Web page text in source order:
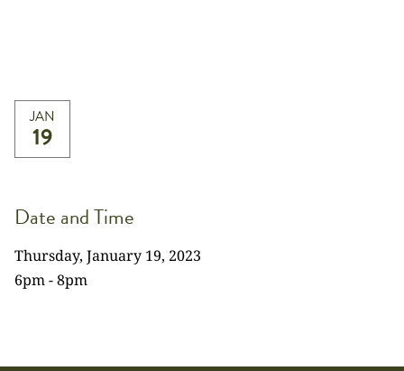
JAN
19
Date and Time
Thursday, January 19, 2023
6pm - 8pm